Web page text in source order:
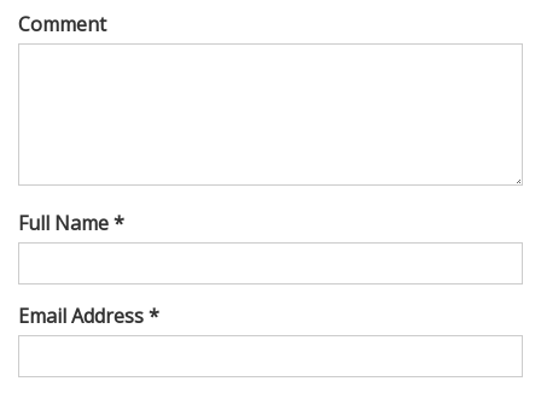
Comment
Full Name *
Email Address *